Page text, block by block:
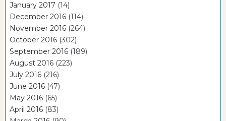
January 2017 (14)
December 2016 (114)
November 2016 (264)
October 2016 (302)
September 2016 (189)
August 2016 (223)
July 2016 (216)
June 2016 (47)
May 2016 (65)
April 2016 (83)